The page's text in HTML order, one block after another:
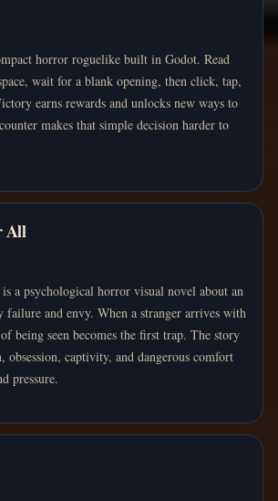
horror roguelike built in Godot. Read
wait for a blank opening, then click, tap,
earns rewards and unlocks new ways to
makes that simple decision harder to
All
a psychological horror visual novel about an
and envy. When a stranger arrives with
being seen becomes the first trap. The story
obsession, captivity, and dangerous comfort
pressure.